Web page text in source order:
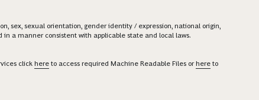
sex, sexual orientation, gender identity / expression, national origin,
a manner consistent with applicable state and local laws.
click here to access required Machine Readable Files orhere to